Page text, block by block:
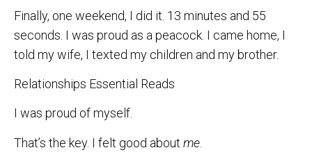
Finally, one weekend, I did it. 13 minutes and 55
seconds. I was proud as a peacock. I came home, I
told my wife, I texted my children and my brother.
Relationships Essential Reads
I was proud of myself.
That’s the key. I felt good about me